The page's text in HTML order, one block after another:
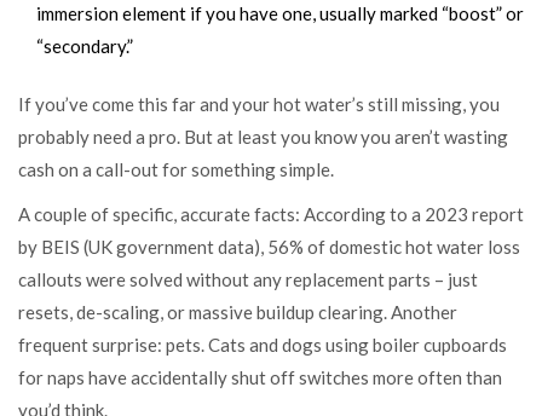
immersion element if you have one, usually marked “boost” or
“secondary.”
If you’ve come this far and your hot water’s still missing, you
probably need a pro. But at least you know you aren’t wasting
cash on a call-out for something simple.
A couple of specific, accurate facts: According to a 2023 report
by BEIS (UK government data), 56% of domestic hot water loss
callouts were solved without any replacement parts – just
resets, de-scaling, or massive buildup clearing. Another
frequent surprise: pets. Cats and dogs using boiler cupboards
for naps have accidentally shut off switches more often than
you’d think.